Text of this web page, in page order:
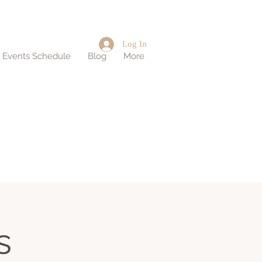
Events Schedule Blog More
Log In